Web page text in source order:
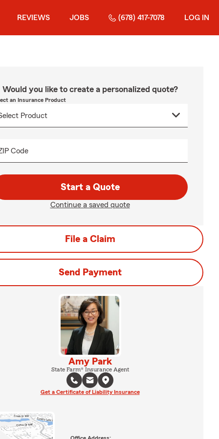
REVIEWS JOBS (678) 417-7078 LOG IN
Would you like to create a personalized quote?
an Insurance Product
Code
Start a Quote
Continue a saved quote
File a Claim
Send Payment
Amy Park
State Farm® Insurance Agent
Get a Certificate of Liability Insurance